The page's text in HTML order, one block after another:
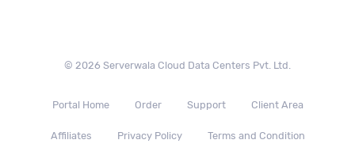
© 2026 Serverwala Cloud Data Centers Pvt. Ltd.
Portal Home Order Support Client Area
Affiliates Privacy Policy Terms and Condition